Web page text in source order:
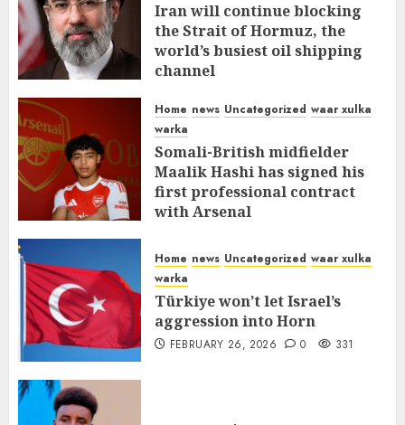
Iran will continue blocking
the Strait of Hormuz, the
world’s busiest oil shipping
channel
Home news Uncategorized waar xulka
warka
Somali-British midfielder
Maalik Hashi has signed his
first professional contract
with Arsenal
Home news Uncategorized waar xulka
warka
Türkiye won’t let Israel’s
aggression into Horn
FEBRUARY 26, 2026 0 331